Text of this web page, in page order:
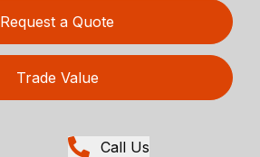
Request a Quote
Trade Value
Call Us